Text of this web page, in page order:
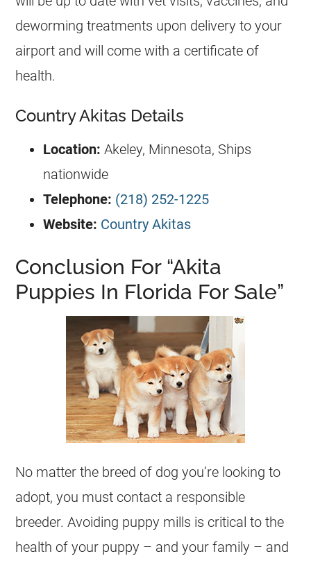
deworming treatments upon delivery to your
airport and will come with a certificate of
health.
Country Akitas Details
Location: Akeley, Minnesota, Ships
nationwide
Telephone: (218) 252-1225
Website: Country Akitas
Conclusion For “Akita
Puppies In Florida For Sale”
No matter the breed of dog you’re looking to
adopt, you must contact a responsible
breeder. Avoiding puppy mills is critical to the
health of your puppy – and your family – and